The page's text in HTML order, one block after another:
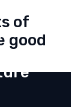
of
good
for